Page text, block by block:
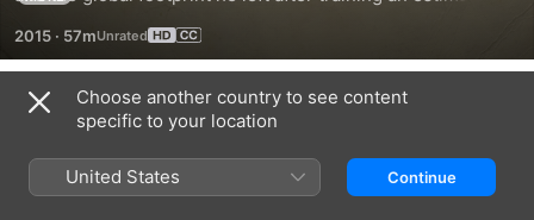
2015 · 57m
Trailers
Choose another country to see content
specific to your location
United States Continue